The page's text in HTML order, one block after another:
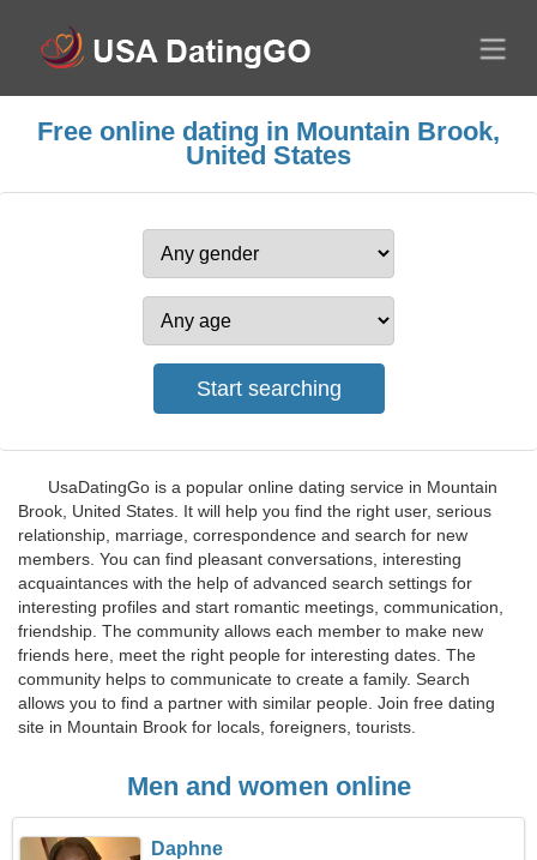
Free online dating in Mountain Brook,
United States
UsaDatingGo is a popular online dating service in Mountain
Brook, United States. It will help you find the right user, serious
relationship, marriage, correspondence and search for new
members. You can find pleasant conversations, interesting
acquaintances with the help of advanced search settings for
interesting profiles and start romantic meetings, communication,
friendship. The community allows each member to make new
friends here, meet the right people for interesting dates. The
community helps to communicate to create a family. Search
allows you to find a partner with similar people. Join free dating
site in Mountain Brook for locals, foreigners, tourists.
Men and women online
Daphne